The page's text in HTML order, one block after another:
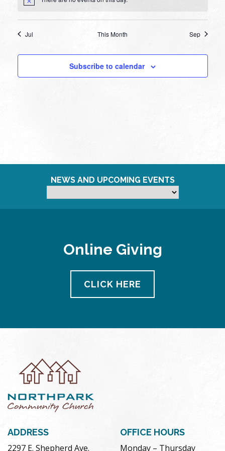
Notice
Jul This Month Sep
Subscribe to calendar
NEWS AND UPCOMING EVENTS
Online Giving
CLICK HERE
ADDRESS
2297 E. Shepherd Ave.
OFFICE HOURS
Monday – Thursday